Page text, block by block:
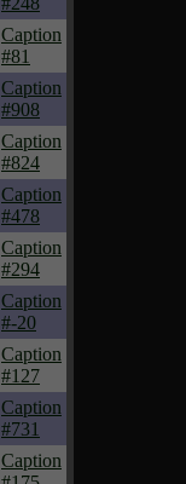
Caption
#81
Caption
#908
Caption
#824
Caption
#478
Caption
#294
Caption
#-20
Caption
#127
Caption
#731
Caption